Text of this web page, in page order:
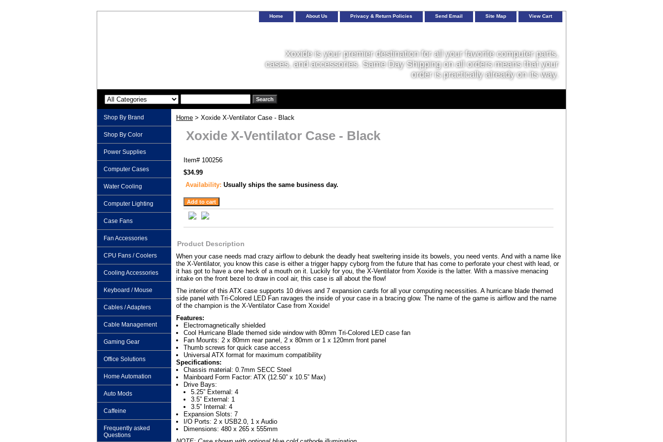
Home About Us Privacy & Return Policies Send Email Site Map View Cart
Xoxide is your premier destination for all your favorite computer parts,
cases, and accessories. Same Day Shipping on all orders means that your
order is practically already on its way.
Home > Xoxide X-Ventilator Case - Black
Xoxide X-Ventilator Case - Black
Item# 100256
$34.99
Availability: Usually ships the same business day.
Product Description
When your case needs mad crazy airflow to debunk the deadly heat sweltering inside its bowels, you need vents. And with a name like
the X-Ventilator, you know this case is either a trigger happy cyborg from the future that has come to perforate your chest with lead, or
it has got to have a one heck of a mouth on it. Luckily for you, the X-Ventilator from Xoxide is the latter. With a massive menacing
intake on the front bezel to draw in cool air, this case is all about the flow!
The interior of this ATX case supports 10 drives and 7 expansion cards for all your computing necessities. A hurricane blade themed
side panel with Tri-Colored LED Fan ravages the inside of your case in a bracing glow. The name of the game is airflow and the name
of the champion is the X-Ventilator Case from Xoxide!
Features:
Electromagnetically shielded
Cool Hurricane Blade themed side window with 80mm Tri-Colored LED case fan
Fan Mounts: 2 x 80mm rear panel, 2 x 80mm or 1 x 120mm front panel
Thumb screws for quick case access
Universal ATX format for maximum compatibility
Specifications:
Chassis material: 0.7mm SECC Steel
Mainboard Form Factor: ATX (12.50” x 10.5” Max)
Drive Bays:
5.25” External: 4
3.5” External: 1
3.5” Internal: 4
Expansion Slots: 7
I/O Ports: 2 x USB2.0, 1 x Audio
Dimensions: 480 x 265 x 555mm
Shop By Brand
Shop By Color
Power Supplies
Computer Cases
Water Cooling
Computer Lighting
Case Fans
Fan Accessories
CPU Fans / Coolers
Cooling Accessories
Keyboard / Mouse
Cables / Adapters
Cable Management
Gaming Gear
Office Solutions
Home Automation
Auto Mods
Caffeine
Frequently asked
Questions